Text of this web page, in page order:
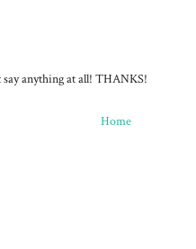
anything at all! THANKS!
Home